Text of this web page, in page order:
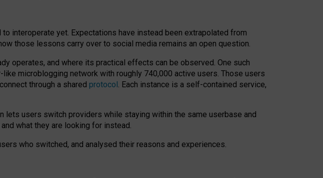
interoperate yet. Expectations have instead been extrapolated from
those lessons carry over to social media remains an open question.
operates, and where its practical effects can be observed. One such
microblogging network with roughly 740,000 active users. Those users
through a shared protocol. Each instance is a self-contained service,
lets users switch providers while staying within the same userbase and
what they are looking for instead.
who switched, and analysed their reasons and experiences.